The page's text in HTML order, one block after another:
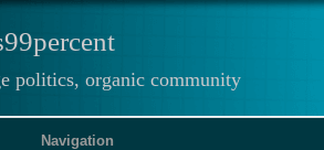
politics, organic community
Navigation